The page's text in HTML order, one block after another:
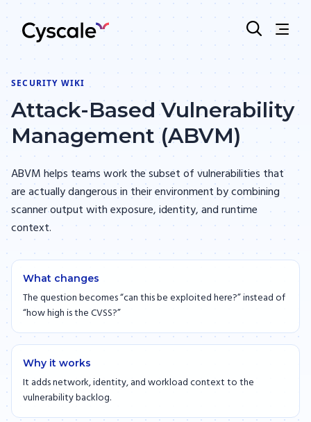
SECURITY WIKI
Attack-Based Vulnerability
Management (ABVM)
ABVM helps teams work the subset of vulnerabilities that
are actually dangerous in their environment by combining
scanner output with exposure, identity, and runtime
context.
What changes
The question becomes “can this be exploited here?” instead of
“how high is the CVSS?”
Why it works
It adds network, identity, and workload context to the
vulnerability backlog.